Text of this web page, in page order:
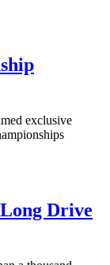
exclusive
Drive